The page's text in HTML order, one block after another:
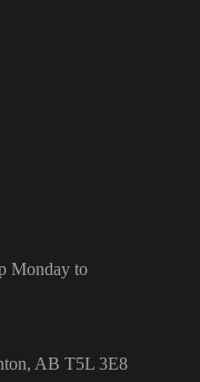
Monday to
AB T5L 3E8